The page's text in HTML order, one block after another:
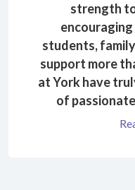
strength
students,
support more
at York have
of